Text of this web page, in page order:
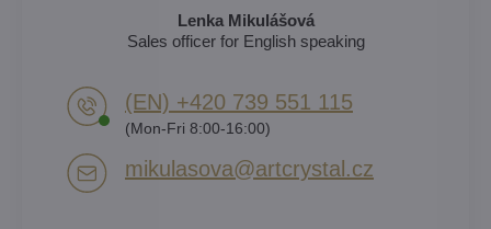
Lenka Mikulášová
Sales officer for English speaking
(EN) +420 739 551 115
(Mon-Fri 8:00-16:00)
mikulasova​@artcrystal​.cz